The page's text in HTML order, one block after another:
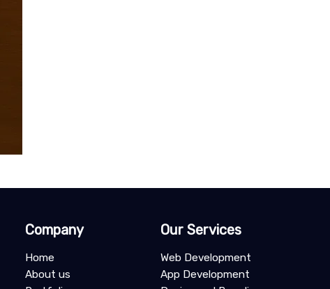
Company
Home
About us
Our Services
Web Development
App Development